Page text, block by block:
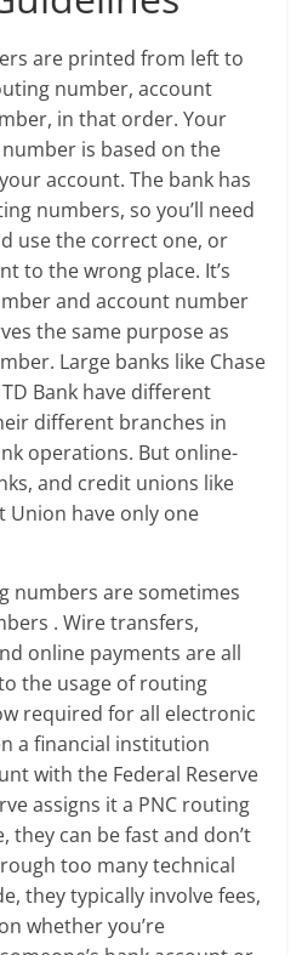
are printed from left to
number, account
in that order. Your
number is based on the
account. The bank has
numbers, so you’ll need
use the correct one, or
to the wrong place. It’s
and account number
the same purpose as
Large banks like Chase
Bank have different
different branches in
operations. But online-
and credit unions like
Union have only one
numbers are sometimes
. Wire transfers,
online payments are all
the usage of routing
required for all electronic
a financial institution
with the Federal Reserve
assigns it a PNC routing
they can be fast and don’t
too many technical
they typically involve fees,
whether you’re